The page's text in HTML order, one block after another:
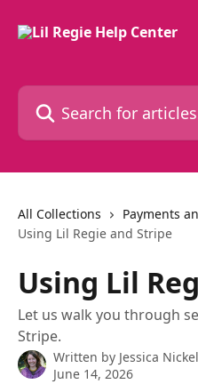
Search for articles...
All Collections
Payments
Using Lil Regie and Stripe
Using Lil
Let us walk you through
Stripe.
Written by Jessica
June 14, 2026